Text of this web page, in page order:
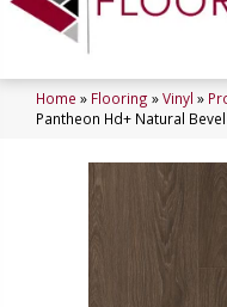
Home » Flooring »Vinyl »
Pantheon Hd+ Natural